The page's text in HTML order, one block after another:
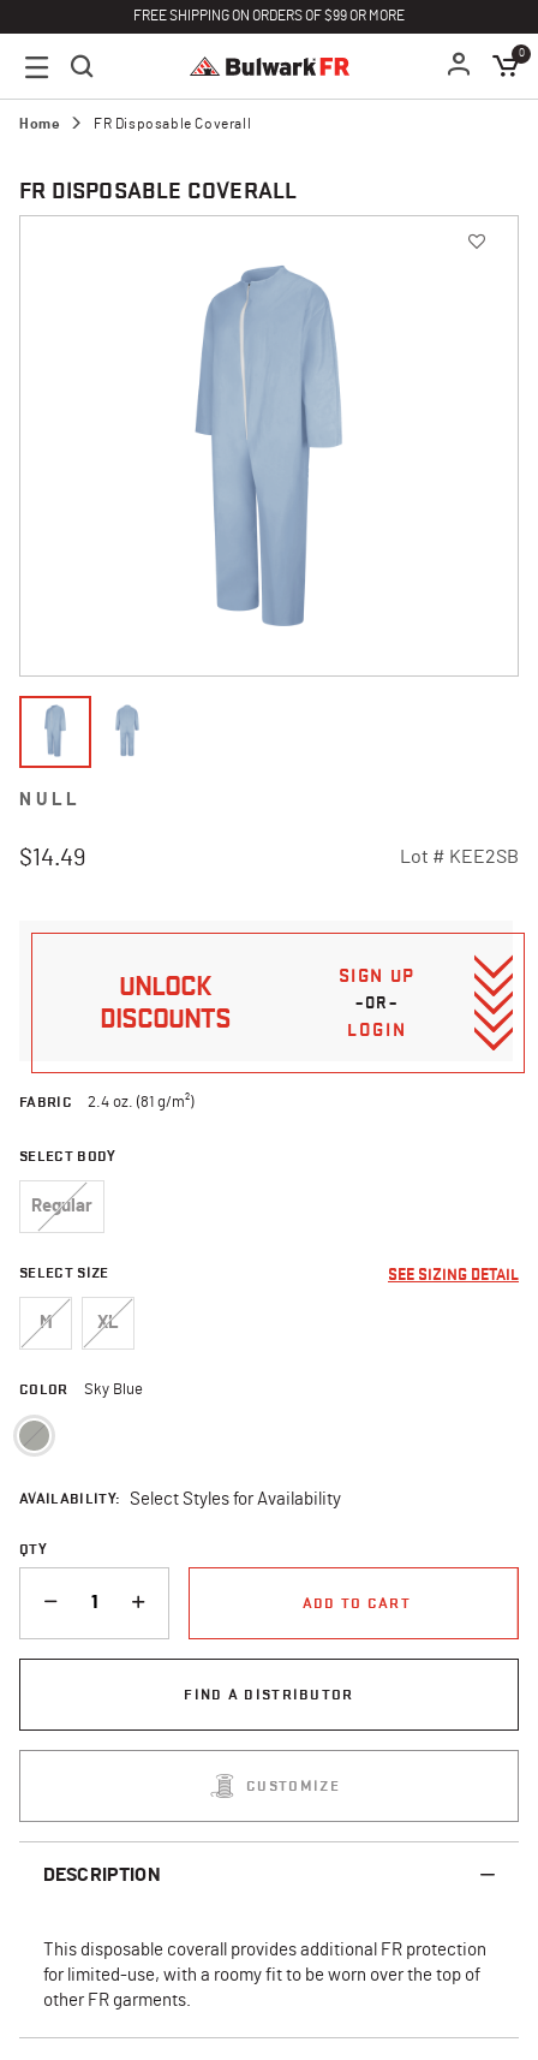
FREE SHIPPING ON ORDERS OF $99 OR MORE
0
Home FR Disposable Coverall
FR DISPOSABLE COVERALL
NULL
$14.49 Lot # KEE2SB
UNLOCK
DISCOUNTS
SIGN UP
–OR–
LOGIN
FABRIC 2.4 oz. (81 g/m²)
SELECT BODY
Regular
SELECT SIZE SEE SIZING DETAIL
M XL
COLOR Sky Blue
AVAILABILITY: Select Styles for Availability
QTY
ADD TO CART
FIND A DISTRIBUTOR
CUSTOMIZE
DESCRIPTION
This disposable coverall provides additional FR protection
for limited-use, with a roomy fit to be worn over the top of
other FR garments.